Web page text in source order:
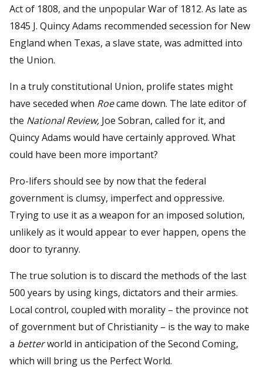
Act of 1808, and the unpopular War of 1812. As late as
1845 J. Quincy Adams recommended secession for New
England when Texas, a slave state, was admitted into
the Union.
In a truly constitutional Union, prolife states might
have seceded when Roecame down. The late editor of
the National Review, Joe Sobran, called for it, and
Quincy Adams would have certainly approved. What
could have been more important?
Pro-lifers should see by now that the federal
government is clumsy, imperfect and oppressive.
Trying to use it as a weapon for an imposed solution,
unlikely as it would appear to ever happen, opens the
door to tyranny.
The true solution is to discard the methods of the last
500 years by using kings, dictators and their armies.
Local control, coupled with morality – the province not
of government but of Christianity – is the way to make
a betterworld in anticipation of the Second Coming,
which will bring us the Perfect World.